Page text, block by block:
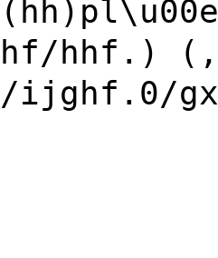
hhf.)
ijghf.0/